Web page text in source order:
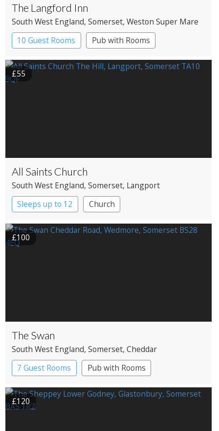
The Langford Inn
South West England, Somerset, Weston Super Mare
10 Guest Rooms
Pub with Rooms
£55
All Saints Church
South West England, Somerset, Langport
Sleeps up to 12
Church
£100
The Swan
South West England, Somerset, Cheddar
7 Guest Rooms
Pub with Rooms
£120